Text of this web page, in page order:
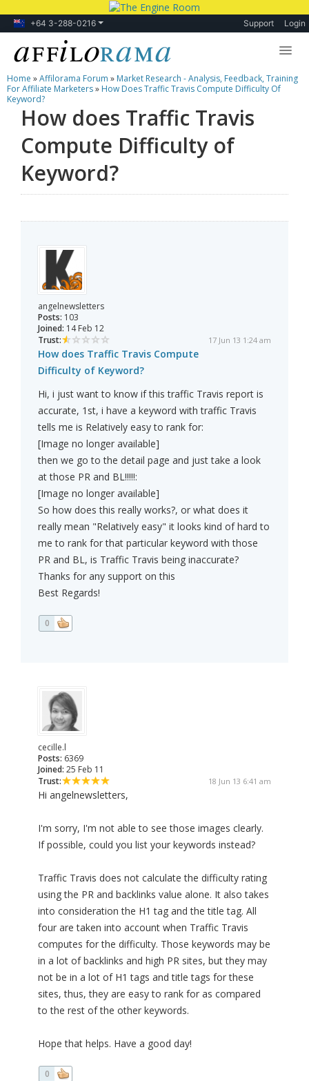
+64 3-288-0216 Support Login
Lessons
Products
Blog
Forum
Home »Affilorama Forum » Market Research - Analysis, Feedback, Training
For Affiliate Marketers» How Does Traffic Travis Compute Difficulty Of
Keyword?
How does Traffic Travis
Compute Difficulty of
Keyword?
angelnewsletters
Posts: 103
Joined: 14 Feb 12
Trust:
17 Jun 13 1:24 am
How does Traffic Travis Compute
Difficulty of Keyword?
Hi, i just want to know if this traffic Travis report is
accurate, 1st, i have a keyword with traffic Travis
tells me is Relatively easy to rank for:
[Image no longer available]
then we go to the detail page and just take a look
at those PR and BL!!!!!:
[Image no longer available]
So how does this really works?, or what does it
really mean "Relatively easy" it looks kind of hard to
me to rank for that particular keyword with those
PR and BL, is Traffic Travis being inaccurate?
Thanks for any support on this
Best Regards!
0
cecille.l
Posts: 6369
Joined: 25 Feb 11
Trust:
18 Jun 13 6:41 am
Hi angelnewsletters,
I'm sorry, I'm not able to see those images clearly.
If possible, could you list your keywords instead?
Traffic Travis does not calculate the difficulty rating
using the PR and backlinks value alone. It also takes
into consideration the H1 tag and the title tag. All
four are taken into account when Traffic Travis
computes for the difficulty. Those keywords may be
in a lot of backlinks and high PR sites, but they may
not be in a lot of H1 tags and title tags for these
sites, thus, they are easy to rank for as compared
to the rest of the other keywords.
Hope that helps. Have a good day!
0